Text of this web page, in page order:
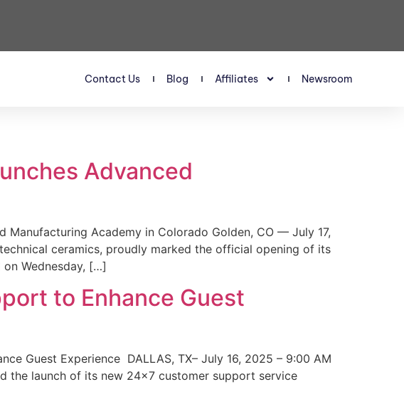
Contact Us Blog Affiliates Newsroom
Advanced
Manufacturing Academy in Colorado Golden, CO — July 17,
ceramics, proudly marked the official opening of its
Wednesday, […]
to Enhance Guest
Guest Experience DALLAS, TX– July 16, 2025 – 9:00 AM
the launch of its new 24×7 customer support service